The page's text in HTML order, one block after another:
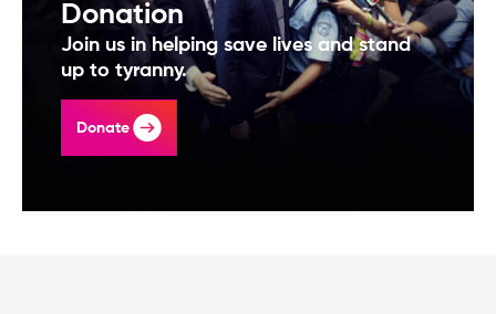
Donation
Join us in helping save lives and stand
up to tyranny.
Donate